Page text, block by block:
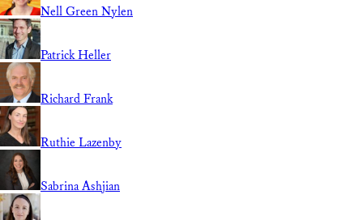
Nell Green Nylen
Patrick Heller
Richard Frank
Ruthie Lazenby
Sabrina Ashjian